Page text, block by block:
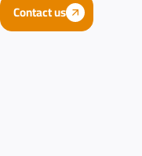
Contact us